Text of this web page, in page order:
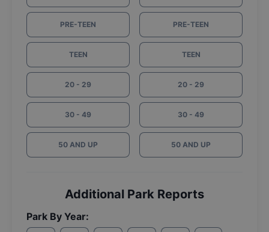
PRE-TEEN
TEEN
20 - 29
30 - 49
50 AND UP
PRE-TEEN
TEEN
20 - 29
30 - 49
50 AND UP
Additional Park Reports
Park By Year: